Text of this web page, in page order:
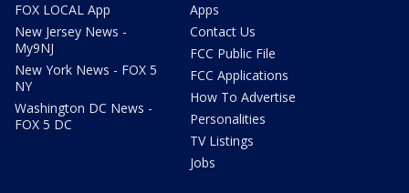
FOX LOCAL App
New Jersey News -
My9NJ
New York News - FOX 5
NY
Washington DC News -
FOX 5 DC
Apps
Contact Us
FCC Public File
FCC Applications
How To Advertise
Personalities
TV Listings
Jobs